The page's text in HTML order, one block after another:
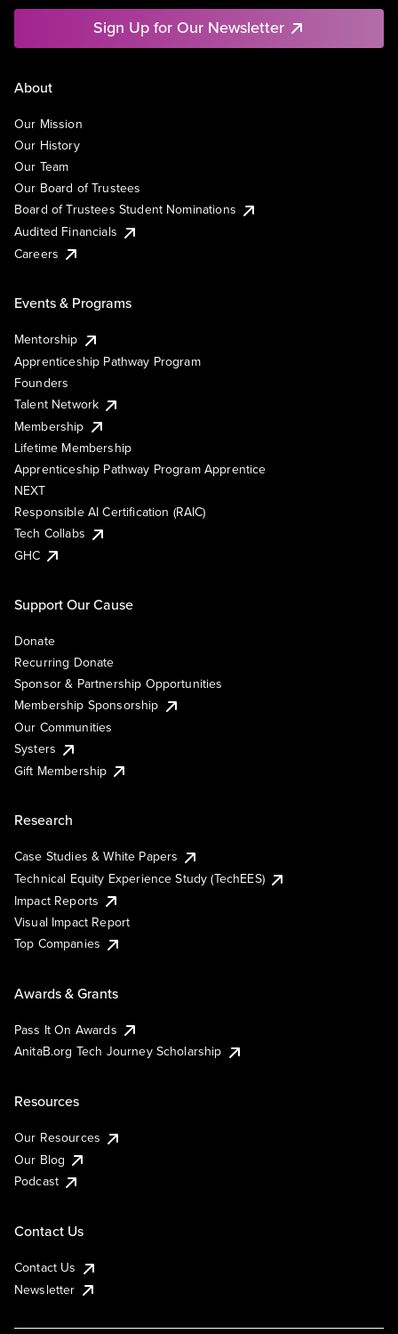
Sign Up for Our Newsletter
About
Our Mission
Our History
Our Team
Our Board of Trustees
Board of Trustees Student Nominations
Audited Financials
Careers
Events & Programs
Mentorship
Apprenticeship Pathway Program
Founders
Talent Network
Membership
Lifetime Membership
Apprenticeship Pathway Program Apprentice
NEXT
Responsible AI Certification (RAIC)
Tech Collabs
GHC
Support Our Cause
Donate
Recurring Donate
Sponsor & Partnership Opportunities
Membership Sponsorship
Our Communities
Systers
Gift Membership
Research
Case Studies & White Papers
Technical Equity Experience Study (TechEES)
Impact Reports
Visual Impact Report
Top Companies
Awards & Grants
Pass It On Awards
AnitaB.org Tech Journey Scholarship
Resources
Our Resources
Our Blog
Podcast
Contact Us
Contact Us
Newsletter